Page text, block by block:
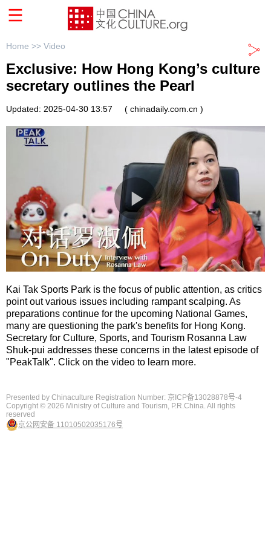
Home >> Video
Exclusive: How Hong Kong’s culture
secretary outlines the Pearl
Updated: 2025-04-30 13:57 ( chinadaily.com.cn )
Kai Tak Sports Park is the focus of public attention, as critics
point out various issues including rampant scalping. As
preparations continue for the upcoming National Games,
many are questioning the park's benefits for Hong Kong.
Secretary for Culture, Sports, and Tourism Rosanna Law
Shuk-pui addresses these concerns in the latest episode of
"PeakTalk". Click on the video to learn more.
Presented by Chinaculture Registration Number: 京ICP备13028878号-4
Copyright © 2026 Ministry of Culture and Tourism, P.R.China. All rights
reserved
京公网安备 11010502035176号